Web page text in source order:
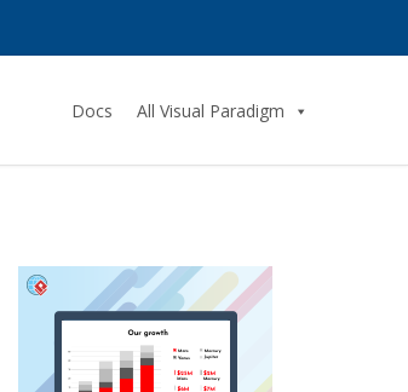
Docs All Visual Paradigm